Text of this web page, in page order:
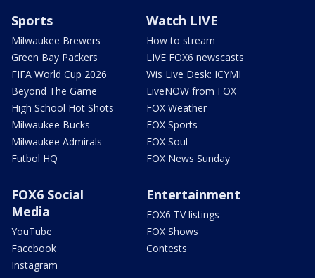
Sports
Milwaukee Brewers
Green Bay Packers
FIFA World Cup 2026
Beyond The Game
High School Hot Shots
Milwaukee Bucks
Milwaukee Admirals
Futbol HQ
Watch LIVE
How to stream
LIVE FOX6 newscasts
Wis Live Desk: ICYMI
LiveNOW from FOX
FOX Weather
FOX Sports
FOX Soul
FOX News Sunday
FOX6 Social
Media
YouTube
Facebook
Instagram
Entertainment
FOX6 TV listings
FOX Shows
Contests